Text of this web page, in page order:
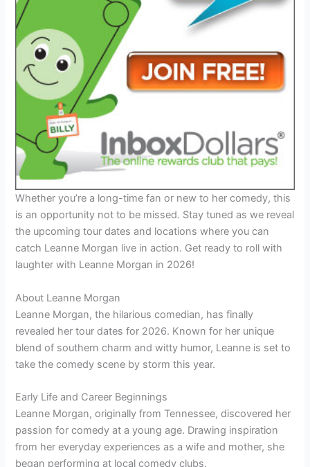
Whether you’re a long-time fan or new to her comedy, this
is an opportunity not to be missed. Stay tuned as we reveal
the upcoming tour dates and locations where you can
catch Leanne Morgan live in action. Get ready to roll with
laughter with Leanne Morgan in 2026!
About Leanne Morgan
Leanne Morgan, the hilarious comedian, has finally
revealed her tour dates for 2026. Known for her unique
blend of southern charm and witty humor, Leanne is set to
take the comedy scene by storm this year.
Early Life and Career Beginnings
Leanne Morgan, originally from Tennessee, discovered her
passion for comedy at a young age. Drawing inspiration
from her everyday experiences as a wife and mother, she
began performing at local comedy clubs.